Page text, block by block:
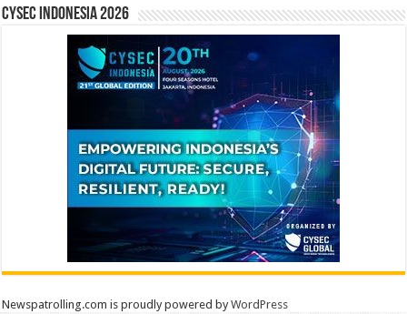
CYSEC INDONESIA 2026
Newspatrolling.com is proudly powered byWordPress